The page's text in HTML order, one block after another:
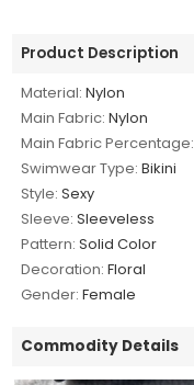
Product Description
Material: Nylon
Main Fabric: Nylon
Main Fabric Percentage:
Swimwear Type: Bikini
Style: Sexy
Sleeve: Sleeveless
Pattern: Solid Color
Decoration: Floral
Gender: Female
Commodity Details